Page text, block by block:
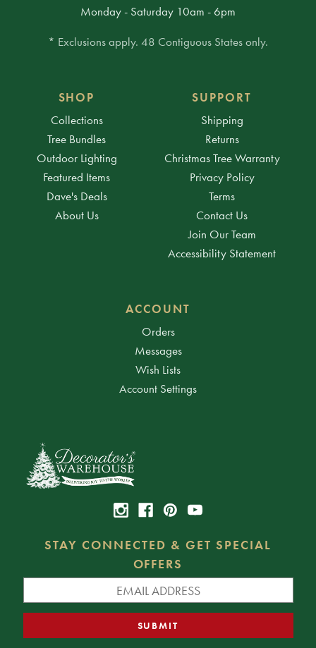
Monday - Saturday 10am - 6pm
* Exclusions apply. 48 Contiguous States only.
SHOP
Collections
Tree Bundles
Outdoor Lighting
Featured Items
Dave's Deals
About Us
SUPPORT
Shipping
Returns
Christmas Tree Warranty
Privacy Policy
Terms
Contact Us
Join Our Team
Accessibility Statement
ACCOUNT
Orders
Messages
Wish Lists
Account Settings
STAY CONNECTED & GET SPECIAL
OFFERS